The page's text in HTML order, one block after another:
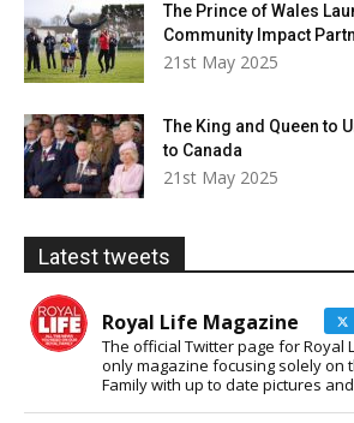
The Prince of Wales
Community Impact
21st May 2025
The King and Queen to
to Canada
21st May 2025
Latest tweets
Royal Life Magazine
The official Twitter page for Royal
only magazine focusing solely on
Family with up to date pictures